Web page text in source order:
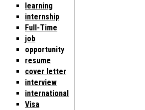
learning
internship
Full-Time
job
opportunity
resume
cover letter
interview
international
Visa